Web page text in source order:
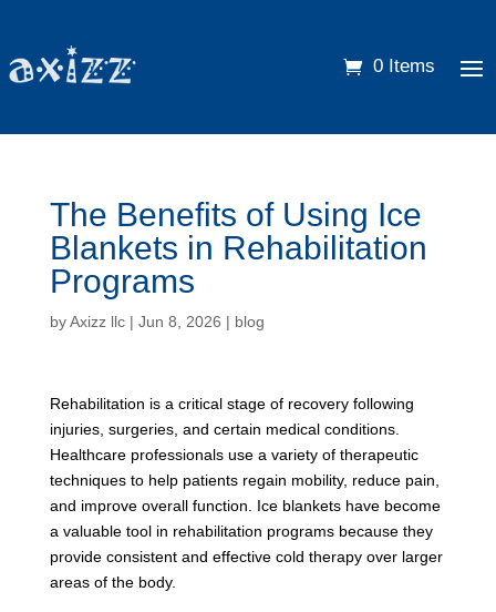
0 Items
The Benefits of Using Ice
Blankets in Rehabilitation
Programs
byAxizz llc| Jun 8, 2026 | blog
Rehabilitation is a critical stage of recovery following
injuries, surgeries, and certain medical conditions.
Healthcare professionals use a variety of therapeutic
techniques to help patients regain mobility, reduce pain,
and improve overall function. Ice blankets have become
a valuable tool in rehabilitation programs because they
provide consistent and effective cold therapy over larger
areas of the body.